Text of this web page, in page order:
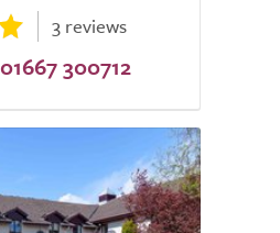
3 reviews
01667 300712